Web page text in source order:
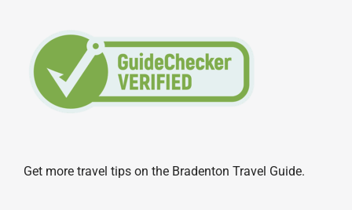
Get more travel tips on the Bradenton Travel Guide.